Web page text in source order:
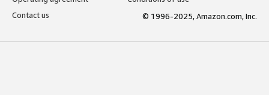
Contact us
© 1996-2025, Amazon.com, Inc.